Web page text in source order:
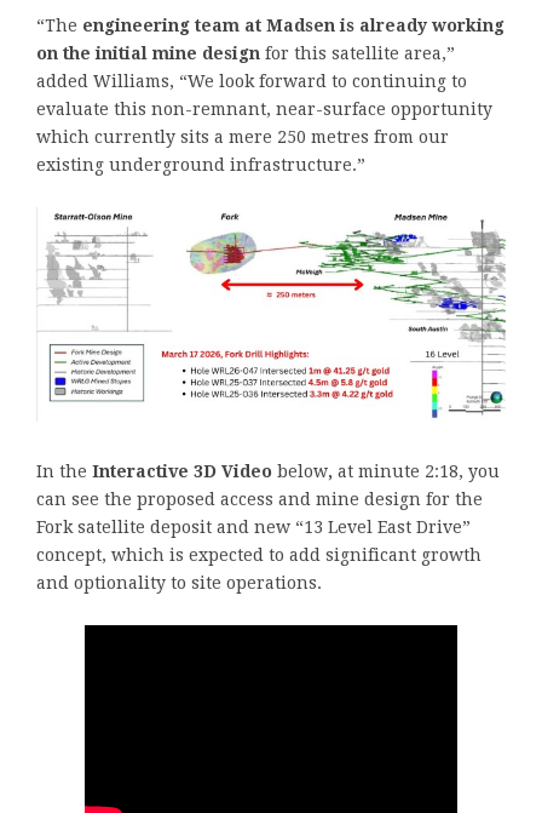
“The engineering team at Madsen is already working
on the initial mine design for this satellite area,”
added Williams, “We look forward to continuing to
evaluate this non-remnant, near-surface opportunity
which currently sits a mere 250 metres from our
existing underground infrastructure.”
In the Interactive 3D Video below, at minute 2:18, you
can see the proposed access and mine design for the
Fork satellite deposit and new “13 Level East Drive”
concept, which is expected to add significant growth
and optionality to site operations.